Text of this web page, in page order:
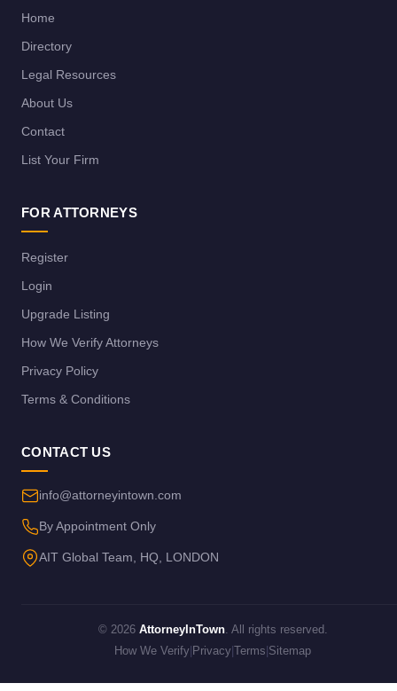
Home
Directory
Legal Resources
About Us
Contact
List Your Firm
FOR ATTORNEYS
Register
Login
Upgrade Listing
How We Verify Attorneys
Privacy Policy
Terms & Conditions
CONTACT US
info@attorneyintown.com
By Appointment Only
AIT Global Team, HQ, LONDON
© 2026 AttorneyInTown. All rights reserved.
How We Verify Privacy Terms Sitemap